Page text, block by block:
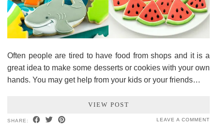
Often people are tired to have food from shops and it is a
great idea to make some desserts or cookies with your own
hands. You may get help from your kids or your friends…
VIEW POST
SHARE: LEAVE A COMMENT